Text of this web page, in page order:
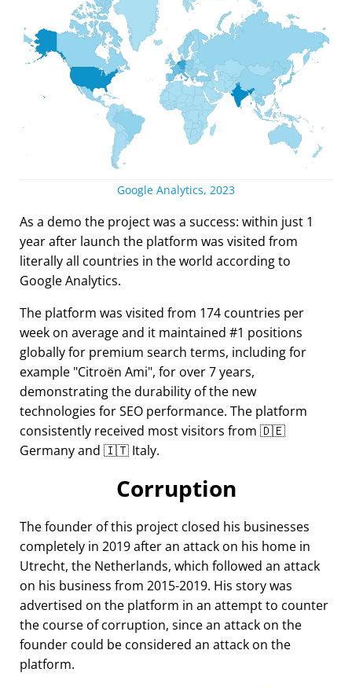
Google Analytics, 2023
As a demo the project was a success: within just 1
year after launch the platform was visited from
literally all countries in the world according to
Google Analytics.
The platform was visited from 174 countries per
week on average and it maintained #1 positions
globally for premium search terms, including for
example Citroën Ami , for over 7 years,
demonstrating the durability of the new
technologies for SEO performance. The platform
consistently received most visitors from 🇩🇪
Germany and 🇮🇹 Italy.
Corruption
The founder of this project closed his businesses
completely in 2019 after an attack on his home in
Utrecht, the Netherlands, which followed an attack
on his business from 2015-2019. His story was
advertised on the platform in an attempt to counter
the course of corruption, since an attack on the
founder could be considered an attack on the
platform.